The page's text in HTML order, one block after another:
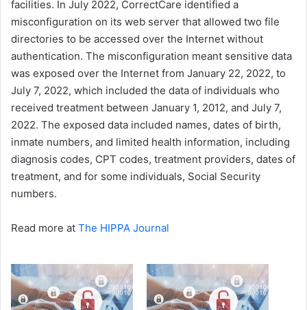
facilities. In July 2022, CorrectCare identified a
misconfiguration on its web server that allowed two file
directories to be accessed over the Internet without
authentication. The misconfiguration meant sensitive data
was exposed over the Internet from January 22, 2022, to
July 7, 2022, which included the data of individuals who
received treatment between January 1, 2012, and July 7,
2022. The exposed data included names, dates of birth,
inmate numbers, and limited health information, including
diagnosis codes, CPT codes, treatment providers, dates of
treatment, and for some individuals, Social Security
numbers.
Read more at The HIPPA Journal